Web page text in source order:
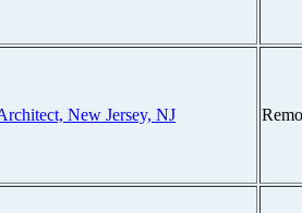
New Jersey, NJ